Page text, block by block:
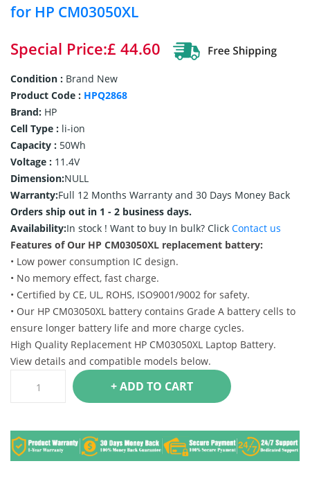
for HP CM03050XL
Special Price:£ 44.60
Condition : Brand New
Product Code : HPQ2868
Brand: HP
Cell Type : li-ion
Capacity : 50Wh
Voltage : 11.4V
Dimension:NULL
Warranty:Full 12 Months Warranty and 30 Days Money Back
Orders ship out in 1 - 2 business days.
Availability:In stock ! Want to buy In bulk? Click Contact us
Features of Our HP CM03050XL replacement battery:
• Low power consumption IC design.
• No memory effect, fast charge.
• Certified by CE, UL, ROHS, ISO9001/9002 for safety.
• Our HP CM03050XL battery contains Grade A battery cells to
ensure longer battery life and more charge cycles.
High Quality Replacement HP CM03050XL Laptop Battery.
View details and compatible models below.
+ ADD TO CART